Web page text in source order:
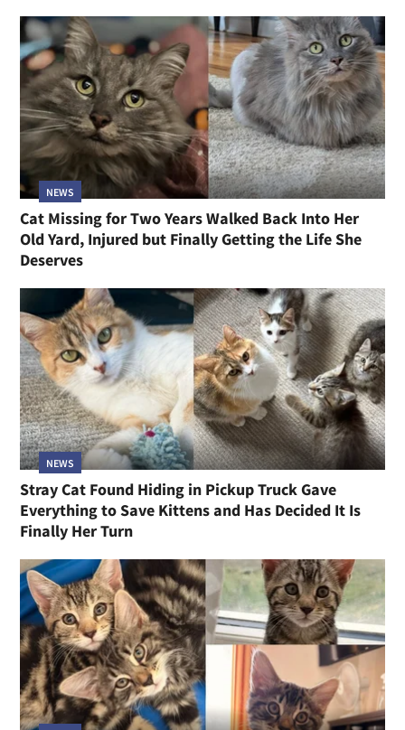
NEWS
Cat Missing for Two Years Walked Back Into Her
Old Yard, Injured but Finally Getting the Life She
Deserves
NEWS
Stray Cat Found Hiding in Pickup Truck Gave
Everything to Save Kittens and Has Decided It Is
Finally Her Turn